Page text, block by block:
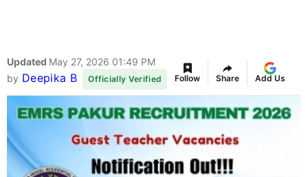
Updated May 27, 2026 01:49 PM
by Deepika B Officially Verified Follow Share Add Us